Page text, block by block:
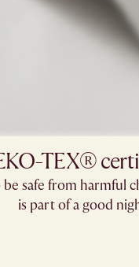
TEX®
safe from harmful
is part of a good